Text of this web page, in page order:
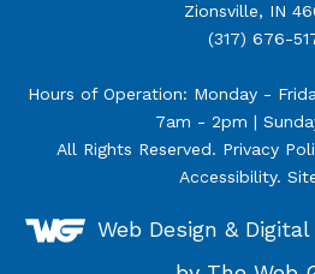
Zionsville, IN
(317) 676-
Hours of Operation: Monday -
7am - 2pm |
All Rights Reserved. Privacy
Accessibility.
Web Design &